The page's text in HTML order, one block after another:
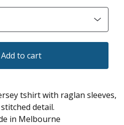
Add to cart
tshirt with raglan sleeves,
detail.
in Melbourne